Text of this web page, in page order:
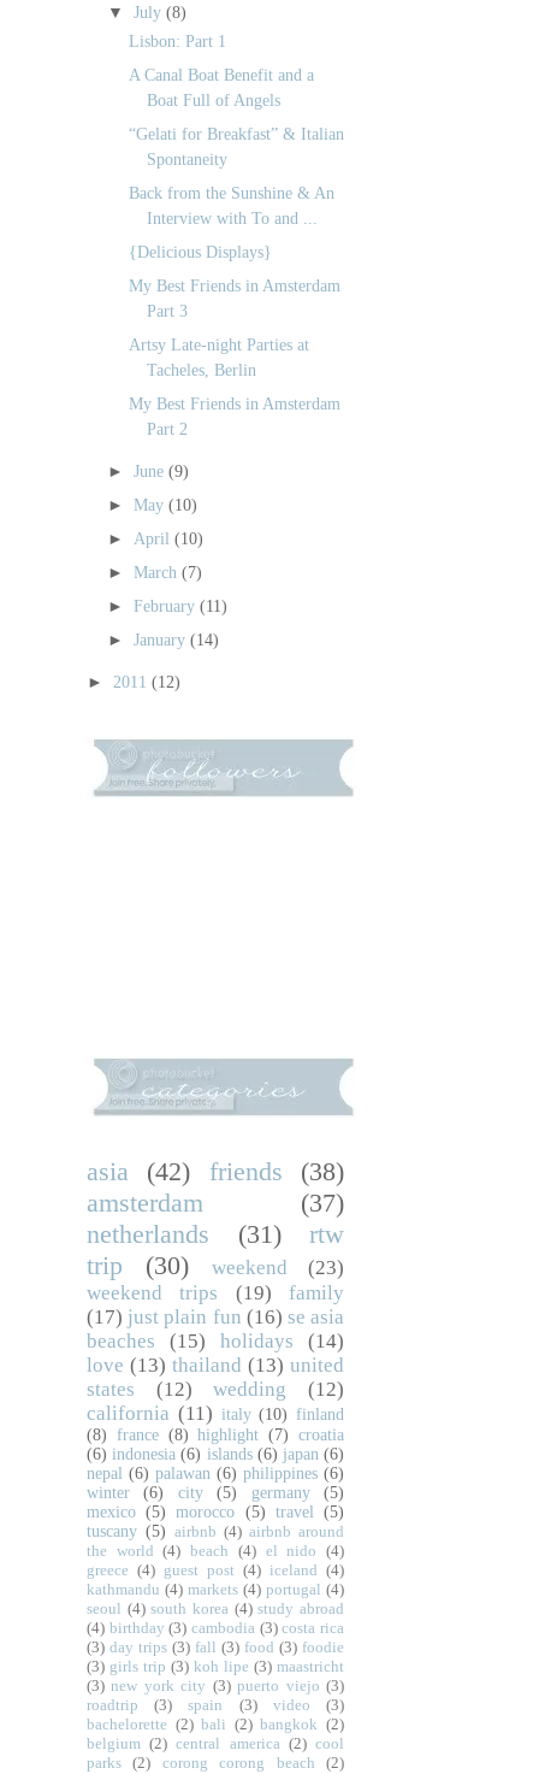
▼ July (8)
Lisbon: Part 1
A Canal Boat Benefit and a
Boat Full of Angels
“Gelati for Breakfast” & Italian
Spontaneity
Back from the Sunshine & An
Interview with To and ...
{Delicious Displays}
My Best Friends in Amsterdam
Part 3
Artsy Late-night Parties at
Tacheles, Berlin
My Best Friends in Amsterdam
Part 2
► June (9)
► May (10)
► April (10)
► March (7)
► February (11)
► January (14)
► 2011 (12)
asia (42) friends
(38)
amsterdam
(37)
netherlands
(31)
rtw
trip
(30) weekend
(23)
weekend trips
(19)
family
(17) just plain fun (16) se asia
beaches
(15) holidays
(14)
love (13) thailand (13) united
states
(12) wedding
(12)
california (11) italy (10) finland
(8) france (8) highlight (7)
croatia
(6) indonesia (6) islands (6) japan (6)
nepal (6) palawan (6) philippines (6)
winter
(6) city (5) germany
(5)
mexico (5) morocco (5) travel (5)
tuscany (5) airbnb (4) airbnb around
the world
(4) beach (4) el nido
(4)
greece (4) guest post (4) iceland
(4)
kathmandu (4) markets (4) portugal (4)
seoul (4) south korea (4) study abroad
(4) birthday (3) cambodia (3) costa rica
(3) day trips (3) fall (3) food (3) foodie
(3) girls trip (3) koh lipe (3) maastricht
(3) new york city (3) puerto viejo (3)
roadtrip
(3) spain (3) video
(3)
bachelorette (2) bali (2) bangkok (2)
belgium (2) central america (2) cool
parks
(2) corong corong beach (2)